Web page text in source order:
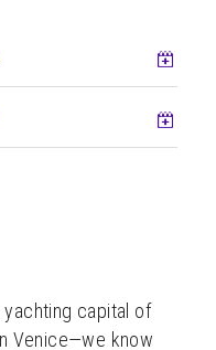
yachting capital of
Venice—we know